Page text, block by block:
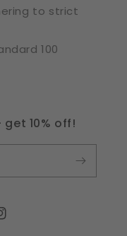
to strict
100
get 10% off!